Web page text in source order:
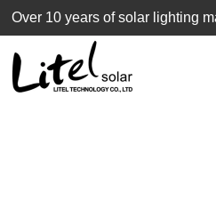
loading
Over 10 years of solar lighting